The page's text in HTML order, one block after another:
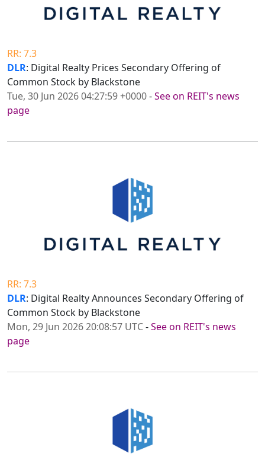
RR: 7.3
DLR: Digital Realty Prices Secondary Offering of
Common Stock by Blackstone
Tue, 30 Jun 2026 04:27:59 +0000-See on REIT's news
page
RR: 7.3
DLR: Digital Realty Announces Secondary Offering of
Common Stock by Blackstone
Mon, 29 Jun 2026 20:08:57 UTC-See on REIT's news
page